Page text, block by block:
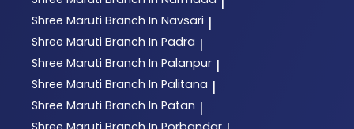
Shree Maruti Branch In Navsari |
Shree Maruti Branch In Padra |
Shree Maruti Branch In Palanpur |
Shree Maruti Branch In Palitana |
Shree Maruti Branch In Patan |